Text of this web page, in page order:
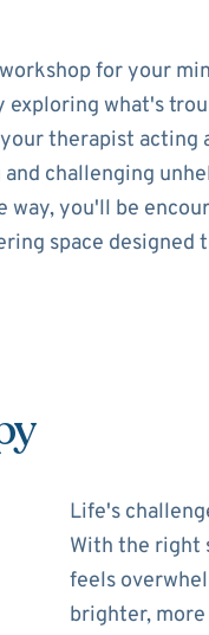
for your
what's
therapist
challenging
you'll be
space
Life's
With the right
feels
brighter,